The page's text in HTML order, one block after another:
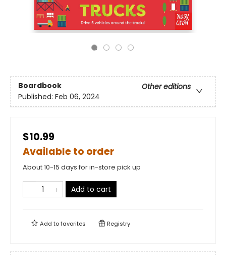
Boardbook
Other editions
Published: Feb 06, 2024
$10.99
Available to order
About 10-15 days for in-store pick up
Add to cart
Add tofavorites Registry